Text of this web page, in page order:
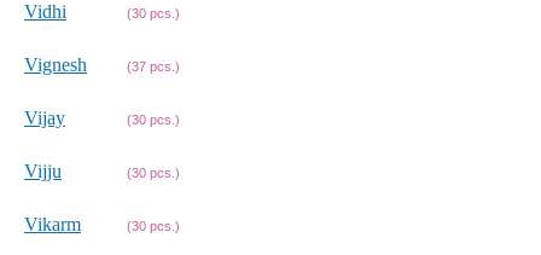
Vidhi (30 pcs.)
Vignesh (37 pcs.)
Vijay (30 pcs.)
Vijju (30 pcs.)
Vikarm (30 pcs.)